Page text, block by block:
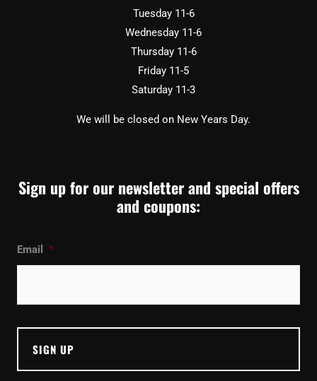
Tuesday 11-6
Wednesday 11-6
Thursday 11-6
Friday 11-5
Saturday 11-3
We will be closed on New Years Day.
Sign up for our newsletter and special offers
and coupons:
Email *